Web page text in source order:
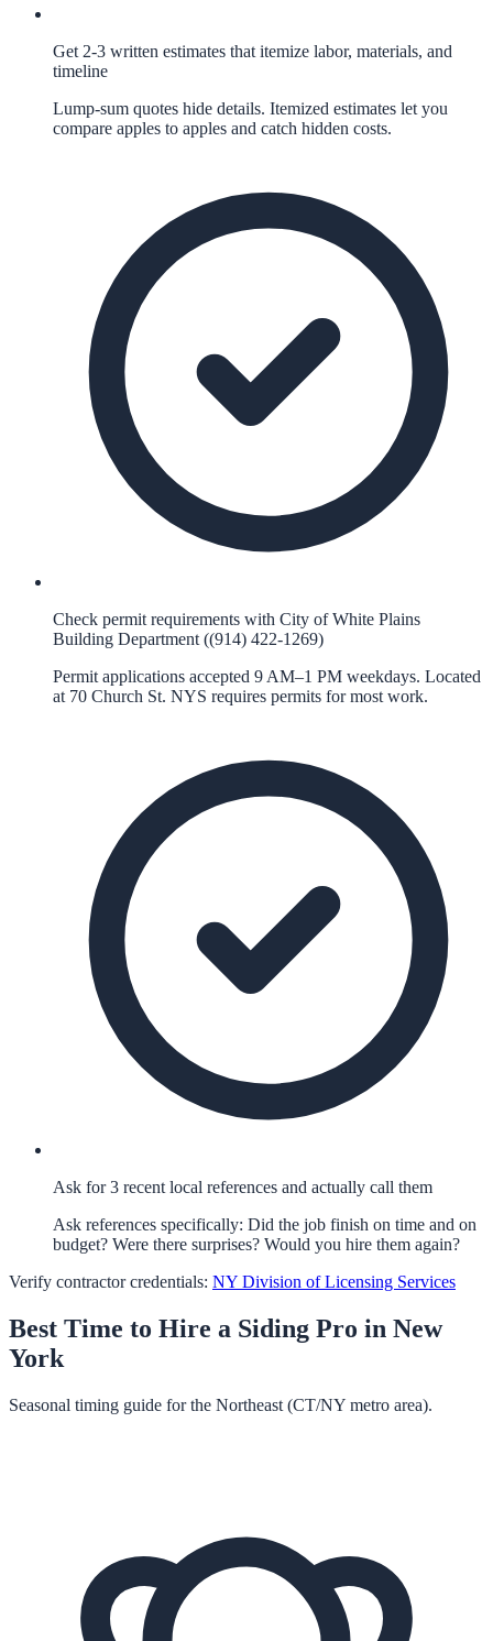
Get 2-3 written estimates that itemize labor, materials, and
timeline
Lump-sum quotes hide details. Itemized estimates let you
compare apples to apples and catch hidden costs.
Check permit requirements with City of White Plains
Building Department ((914) 422-1269)
Permit applications accepted 9 AM–1 PM weekdays. Located
at 70 Church St. NYS requires permits for most work.
Ask for 3 recent local references and actually call them
Ask references specifically: Did the job finish on time and on
budget? Were there surprises? Would you hire them again?
Verify contractor credentials: NY Division of Licensing Services
Best Time to Hire a Siding Pro in New
York
Seasonal timing guide for the Northeast (CT/NY metro area).